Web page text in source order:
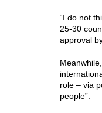
“I do not
25-30
approval
role – via
people”.